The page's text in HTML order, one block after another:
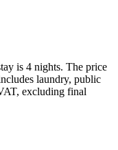
is 4 nights. The price
laundry, public
excluding final